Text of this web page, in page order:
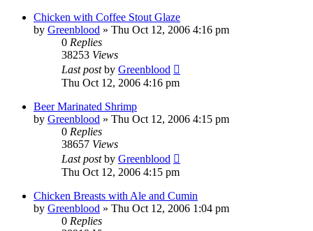
Chicken with Coffee Stout Glaze
by Greenblood » Thu Oct 12, 2006 4:16 pm
0 Replies
38253 Views
Last postby Greenblood
Thu Oct 12, 2006 4:16 pm
Beer Marinated Shrimp
by Greenblood » Thu Oct 12, 2006 4:15 pm
0 Replies
38657 Views
Last postby Greenblood
Thu Oct 12, 2006 4:15 pm
Chicken Breasts with Ale and Cumin
by Greenblood » Thu Oct 12, 2006 1:04 pm
0 Replies